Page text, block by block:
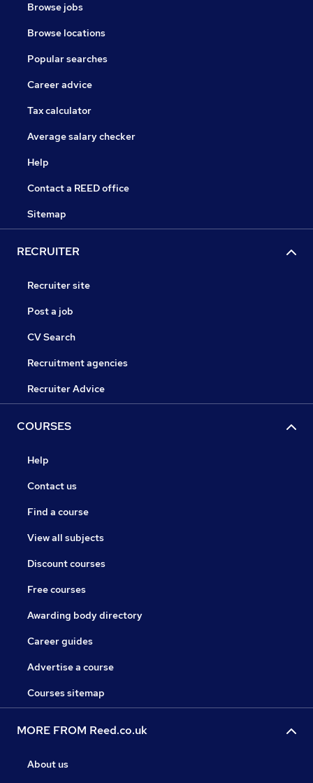
Browse jobs
Browse locations
Popular searches
Career advice
Tax calculator
Average salary checker
Help
Contact a REED office
Sitemap
RECRUITER
Recruiter site
Post a job
CV Search
Recruitment agencies
Recruiter Advice
COURSES
Help
Contact us
Find a course
View all subjects
Discount courses
Free courses
Awarding body directory
Career guides
Advertise a course
Courses sitemap
MORE FROM Reed.co.uk
About us